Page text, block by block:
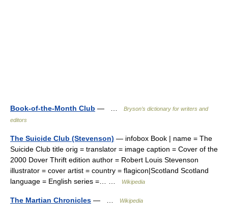
Book-of-the-Month Club — …
Bryson’s dictionary for writers and
editors
The Suicide Club (Stevenson) — infobox Book | name = The
Suicide Club title orig = translator = image caption = Cover of the
2000 Dover Thrift edition author = Robert Louis Stevenson
illustrator = cover artist = country = flagicon|Scotland Scotland
language = English series =… …
Wikipedia
The Martian Chronicles — … Wikipedia